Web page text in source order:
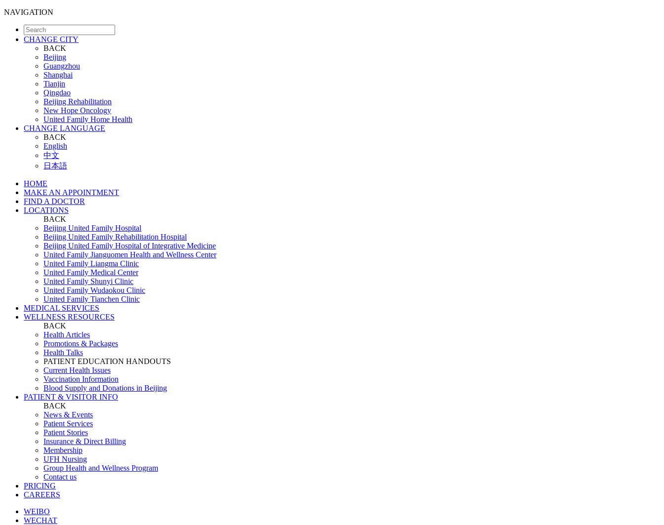
NAVIGATION
CHANGE CITY
BACK
Beijing
Guangzhou
Shanghai
Tianjin
Qingdao
Beijing Rehabilitation
New Hope Oncology
United Family Home Health
CHANGE LANGUAGE
BACK
English
中文
日本語
HOME
MAKE AN APPOINTMENT
FIND A DOCTOR
LOCATIONS
BACK
Beijing United Family Hospital
Beijing United Family Rehabilitation Hospital
Beijing United Family Hospital of Integrative Medicine
United Family Jianguomen Health and Wellness Center
United Family Liangma Clinic
United Family Medical Center
United Family Shunyi Clinic
United Family Wudaokou Clinic
United Family Tianchen Clinic
MEDICAL SERVICES
WELLNESS RESOURCES
BACK
Health Articles
Promotions & Packages
Health Talks
PATIENT EDUCATION HANDOUTS
Current Health Issues
Vaccination Information
Blood Supply and Donations in Beijing
PATIENT & VISITOR INFO
BACK
News & Events
Patient Services
Patient Stories
Insurance & Direct Billing
Membership
UFH Nursing
Group Health and Wellness Program
Contact us
PRICING
CAREERS
WEIBO
WECHAT